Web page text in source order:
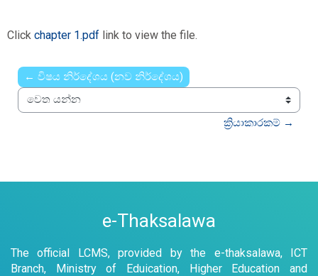
Click chapter 1.pdf link to view the file.
← විෂය නිර්දේශය (නව නිර්දේශය)
වෙත යන්න
ක්‍රියාකාරකම් →
e-Thaksalawa
The official LCMS, provided by the e-thaksalawa, ICT
Branch, Ministry of Eduication, Higher Education and